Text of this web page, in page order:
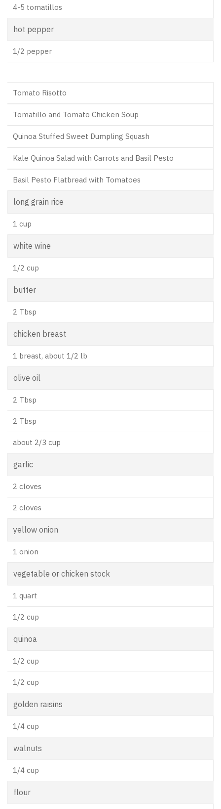
4-5 tomatillos
hot pepper
1/2 pepper
Tomato Risotto
Tomatillo and Tomato Chicken Soup
Quinoa Stuffed Sweet Dumpling Squash
Kale Quinoa Salad with Carrots and Basil Pesto
Basil Pesto Flatbread with Tomatoes
long grain rice
1 cup
white wine
1/2 cup
butter
2 Tbsp
chicken breast
1 breast, about 1/2 lb
olive oil
2 Tbsp
2 Tbsp
about 2/3 cup
garlic
2 cloves
2 cloves
yellow onion
1 onion
vegetable or chicken stock
1 quart
1/2 cup
quinoa
1/2 cup
1/2 cup
golden raisins
1/4 cup
walnuts
1/4 cup
flour